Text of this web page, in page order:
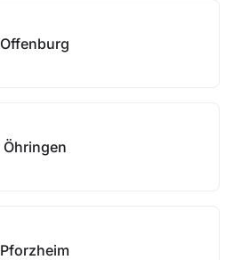
Offenburg
Öhringen
Pforzheim